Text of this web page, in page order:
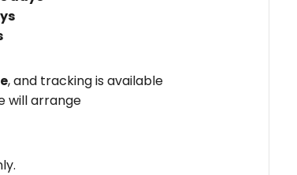
, and tracking is available
will arrange